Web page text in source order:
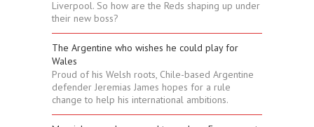
Liverpool. So how are the Reds shaping up under
their new boss?
The Argentine who wishes he could play for
Wales
Proud of his Welsh roots, Chile-based Argentine
defender Jeremias James hopes for a rule
change to help his international ambitions.